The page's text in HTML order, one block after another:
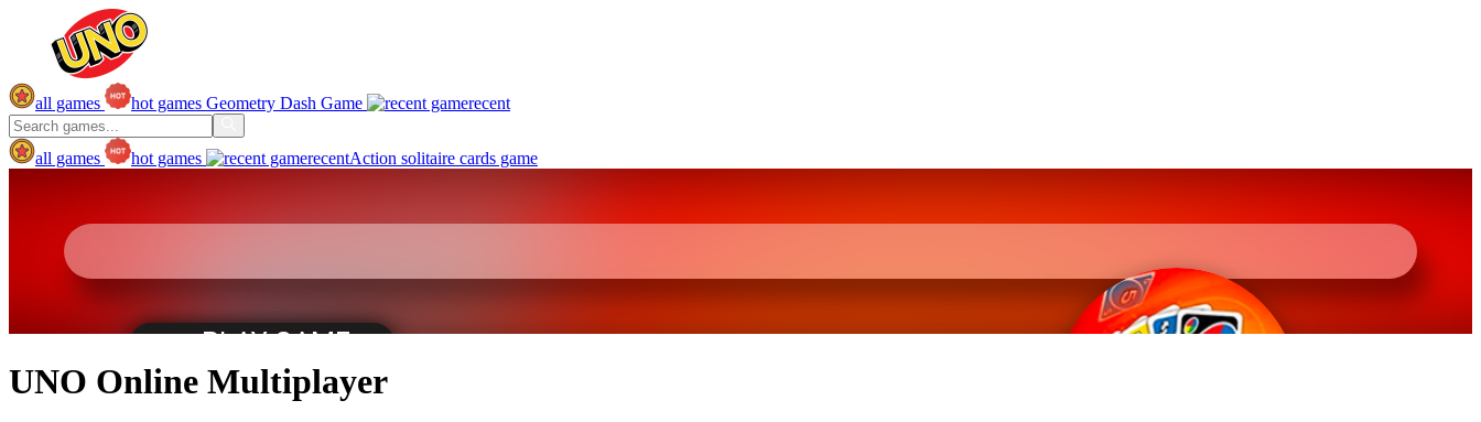
all games hot games Geometry Dash Game recent
all games hot games recentAction solitaire cards game
UNO Online Multiplayer